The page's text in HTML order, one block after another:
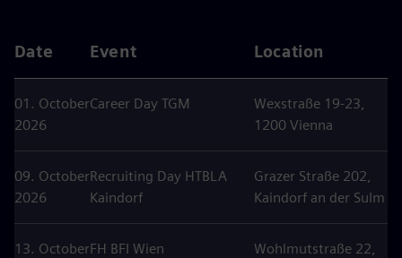
Date Event Location
01. October
2026
Career Day TGM
Wexstraße 19-23,
1200 Vienna
09. October
2026
Recruiting Day HTBLA
Kaindorf
Grazer Straße 202,
Kaindorf an der Sulm
13. OctoberFH BFI Wien
Wohlmutstraße 22,